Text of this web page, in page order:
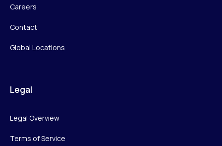
Careers
Contact
Global Locations
Legal
Legal Overview
Terms of Service